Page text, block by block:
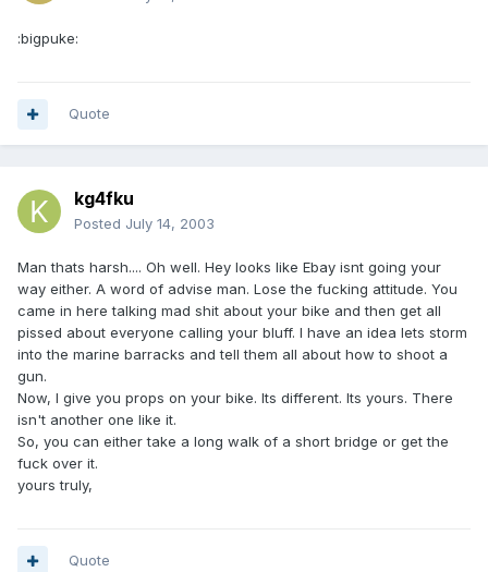
:bigpuke:
Quote
kg4fku
Posted July 14, 2003
Man thats harsh.... Oh well. Hey looks like Ebay isnt going your
way either. A word of advise man. Lose the fucking attitude. You
came in here talking mad shit about your bike and then get all
pissed about everyone calling your bluff. I have an idea lets storm
into the marine barracks and tell them all about how to shoot a
gun.
Now, I give you props on your bike. Its different. Its yours. There
isn't another one like it.
So, you can either take a long walk of a short bridge or get the
fuck over it.
yours truly,
Quote